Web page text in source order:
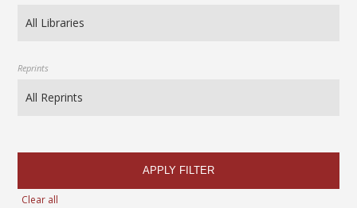
Reprints
APPLY FILTER
Clear all